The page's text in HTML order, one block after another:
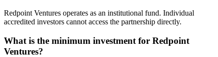
Redpoint Ventures operates as an institutional fund. Individual
accredited investors cannot access the partnership directly.
What is the minimum investment for Redpoint
Ventures?